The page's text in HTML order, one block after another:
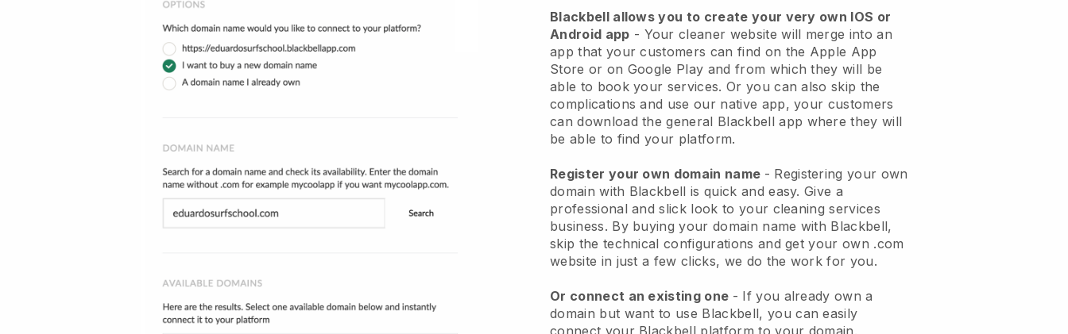
Blackbell allows you to create your very own IOS or
Android app - Your cleaner website will merge into an
app that your customers can find on the Apple App
Store or on Google Play and from which they will be
able to book your services. Or you can also skip the
complications and use our native app, your customers
can download the general Blackbell app where they will
be able to find your platform.
Register your own domain name - Registering your own
domain with Blackbell is quick and easy.Give a
professional and slick look to your cleaning services
business. By buying your domain name with Blackbell,
skip the technical configurations and get your own .com
website in just a few clicks, we do the work for you.
Or connect an existing one - If you already own a
domain but want to use Blackbell, you can easily
connect your Blackbell platform to your domain.